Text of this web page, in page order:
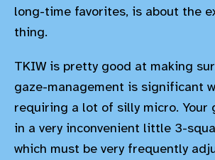
long-time favorites, is about the
thing.
TKIW is pretty good at making
gaze-management is significant
requiring a lot of silly micro. Your
in a very inconvenient little 3-
which must be very frequently